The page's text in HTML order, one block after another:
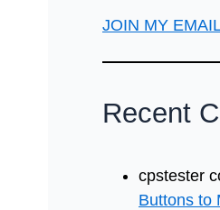
JOIN MY
Recent
cpstester
Buttons to